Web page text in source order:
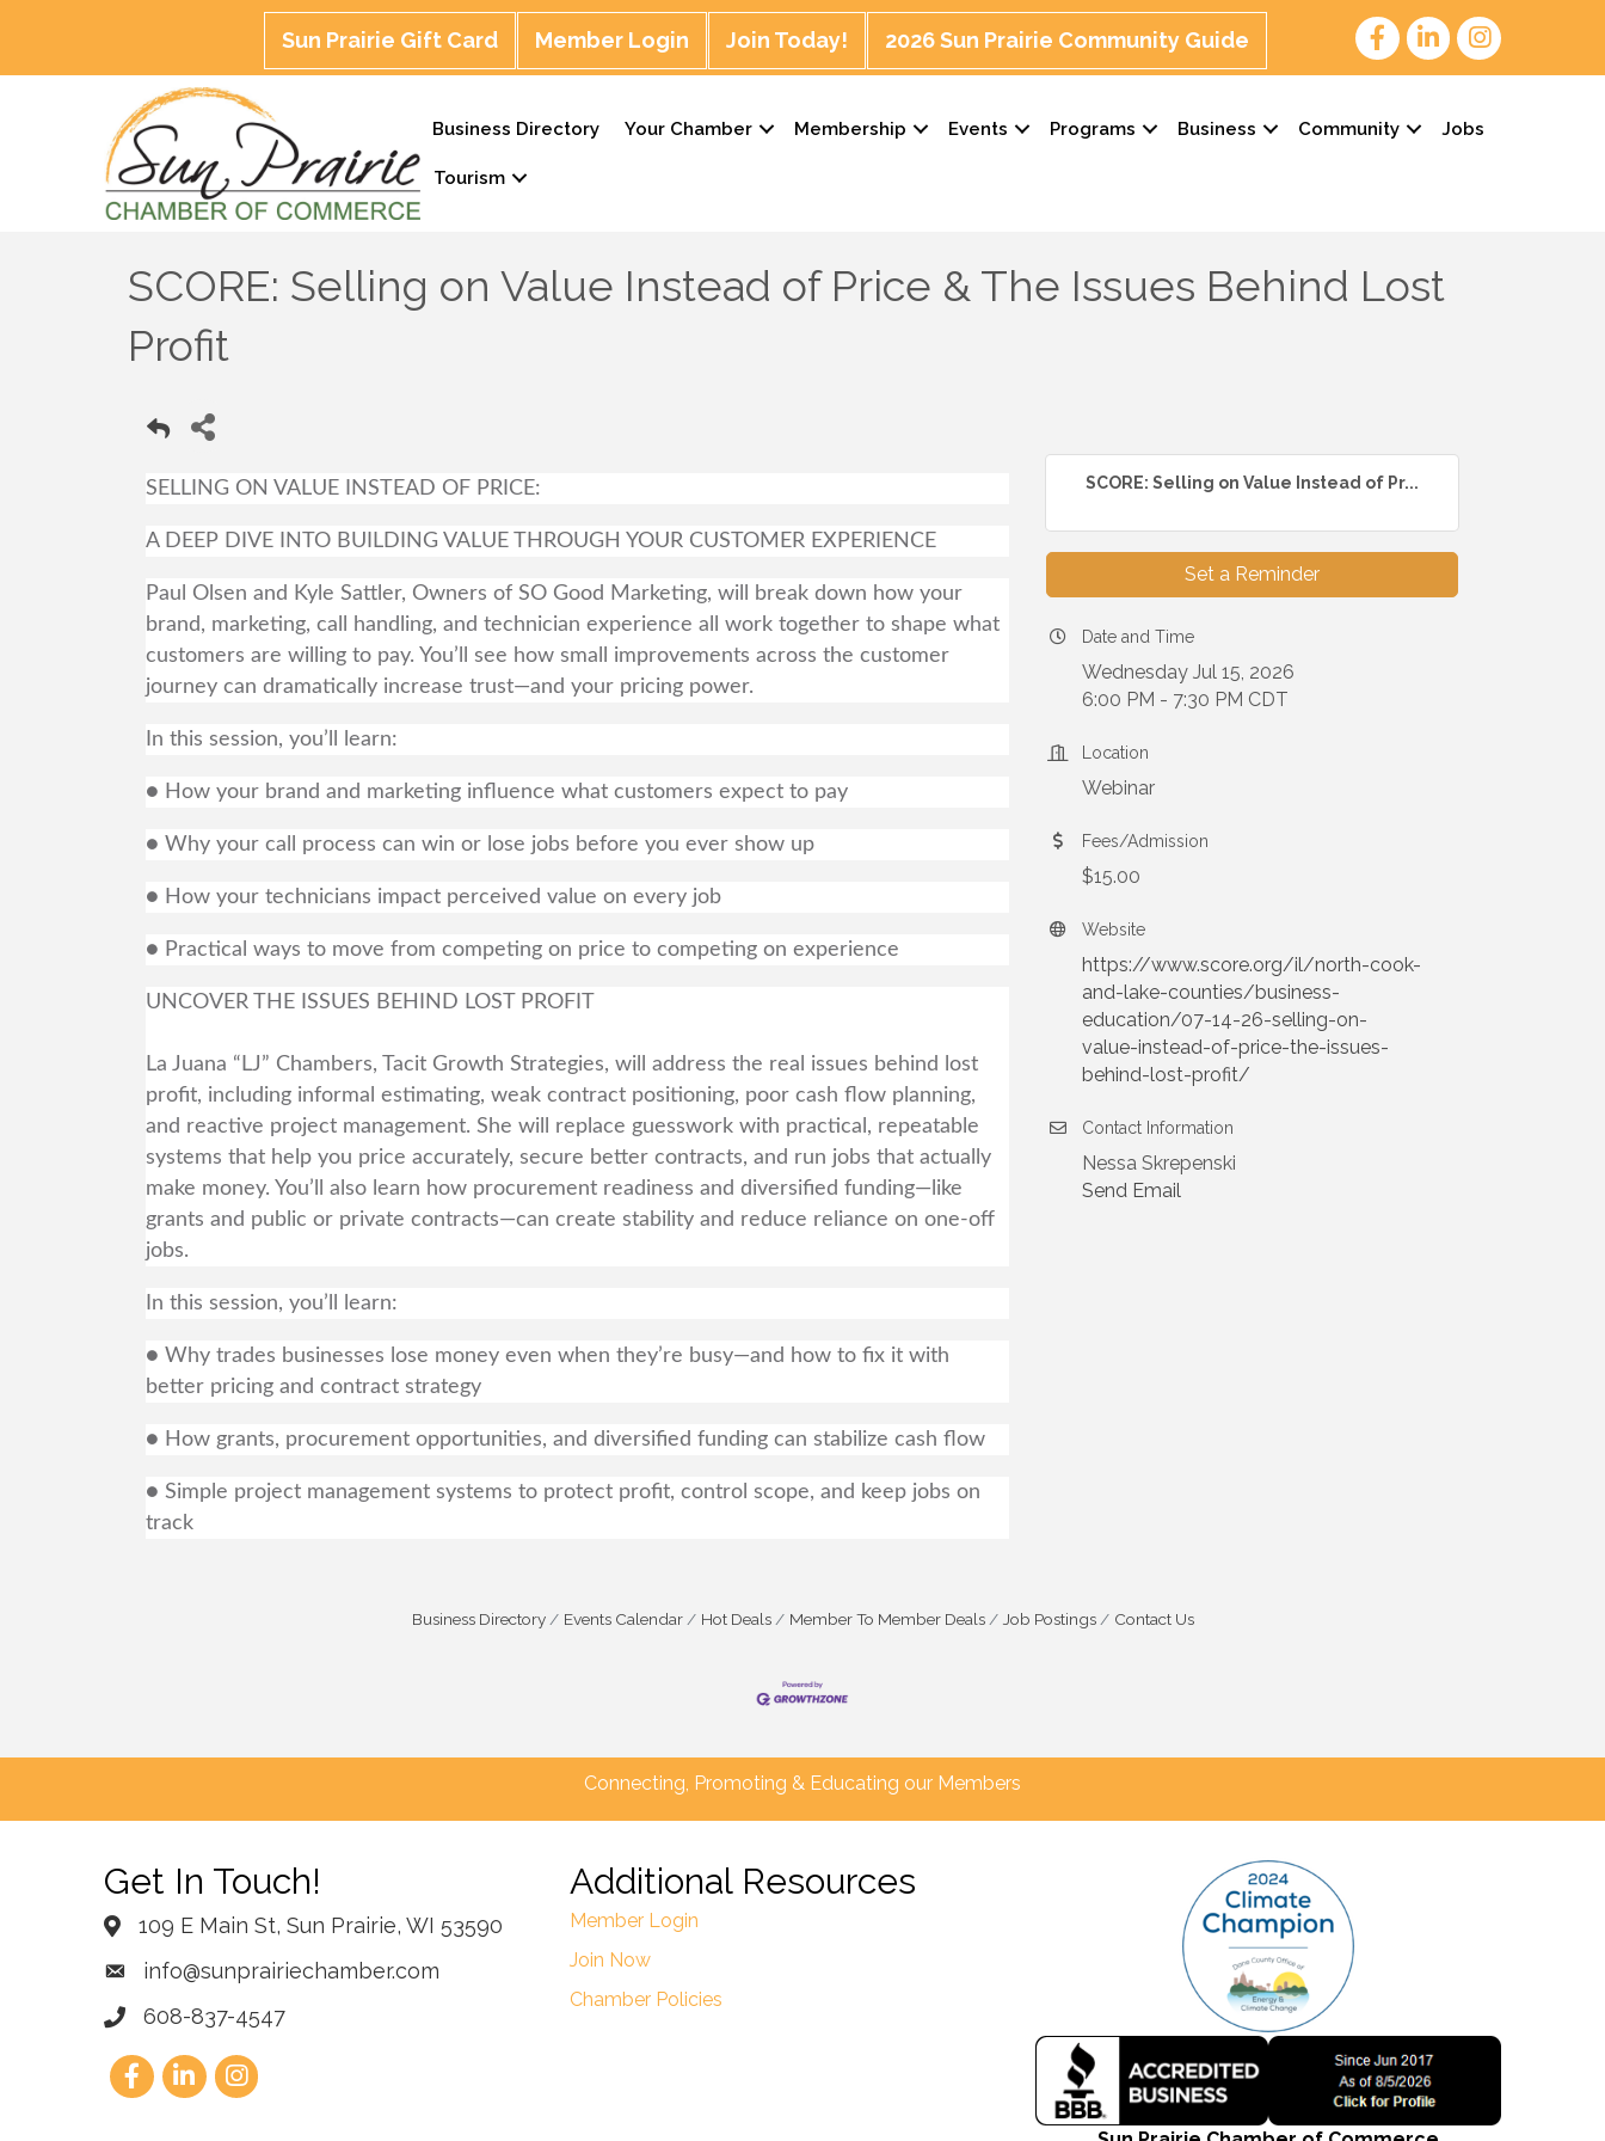
Sun Prairie Gift Card Member Login Join Today! 2026 Sun Prairie Community Guide
Business Directory Your Chamber Membership Events Programs Business Community Jobs
Tourism
SCORE: Selling on Value Instead of Price & The Issues Behind Lost
Profit
SELLING ON VALUE INSTEAD OF PRICE:
A DEEP DIVE INTO BUILDING VALUE THROUGH YOUR CUSTOMER EXPERIENCE
Paul Olsen and Kyle Sattler, Owners of SO Good Marketing, will break down how your
brand, marketing, call handling, and technician experience all work together to shape what
customers are willing to pay. You’ll see how small improvements across the customer
journey can dramatically increase trust—and your pricing power.
In this session, you’ll learn:
● How your brand and marketing influence what customers expect to pay
● Why your call process can win or lose jobs before you ever show up
● How your technicians impact perceived value on every job
● Practical ways to move from competing on price to competing on experience
UNCOVER THE ISSUES BEHIND LOST PROFIT
La Juana “LJ” Chambers, Tacit Growth Strategies, will address the real issues behind lost
profit, including informal estimating, weak contract positioning, poor cash flow planning,
and reactive project management. She will replace guesswork with practical, repeatable
systems that help you price accurately, secure better contracts, and run jobs that actually
make money. You’ll also learn how procurement readiness and diversified funding—like
grants and public or private contracts—can create stability and reduce reliance on one-off
jobs.
In this session, you’ll learn:
● Why trades businesses lose money even when they’re busy—and how to fix it with
better pricing and contract strategy
● How grants, procurement opportunities, and diversified funding can stabilize cash flow
● Simple project management systems to protect profit, control scope, and keep jobs on
track
SCORE: Selling on Value Instead of Pr...
Set a Reminder
Date and Time
Wednesday Jul 15, 2026
6:00 PM - 7:30 PM CDT
Location
Webinar
Fees/Admission
$15.00
Website
https://www.score.org/il/north-cook-
and-lake-counties/business-
education/07-14-26-selling-on-
value-instead-of-price-the-issues-
behind-lost-profit/
Contact Information
Nessa Skrepenski
Send Email
Business Directory Events Calendar Hot Deals Member To Member Deals Job Postings Contact Us
Connecting, Promoting & Educating our Members
Get In Touch!
109 E Main St, Sun Prairie, WI 53590
info@sunprairiechamber.com
608-837-4547
Additional Resources
Member Login
Join Now
Chamber Policies